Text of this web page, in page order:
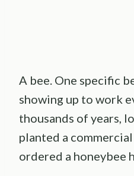
A bee. One specific
showing up to work
thousands of years,
planted a
ordered a honeybee